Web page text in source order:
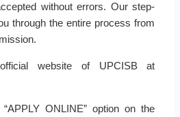
without errors. Our step-
through the entire process from
website of UPCISB at
ONLINE” option on the